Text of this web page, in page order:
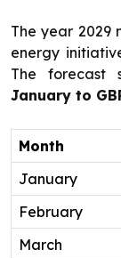
The year 2029
energy
The forecast
January to
Month
January
February
March